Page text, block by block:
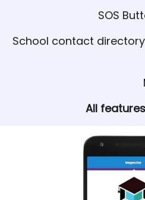
SOS
School contact
All